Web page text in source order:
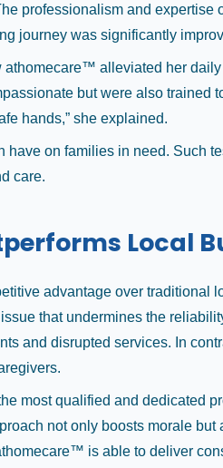
professionalism and expertise
journey was significantly
alleviated her
but were also trained
hands,” she explained.
on families in need. Such
care.
Local
advantage over traditional
that undermines the
and disrupted services. In
most qualified and dedicated
not only boosts morale
is able to deliver